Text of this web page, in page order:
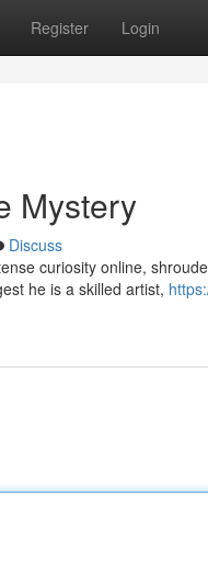
Register Login
Mystery
Discuss
curiosity online,
he is a skilled artist,